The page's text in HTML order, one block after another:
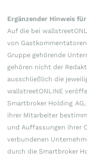
Ergänzender Hinweis
Auf die bei
von
Gruppe gehörende
gehören nicht der
ausschließlich die
wallstreetONLINE
Smartbroker Holding
ihrer Mitarbeiter
und Auffassungen ihrer
verbundenen
durch die Smartbroker